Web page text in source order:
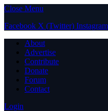
Close Menu
Facebook X (Twitter) Instagram
About
Advertise
Contribute
Donate
Forum
Contact
Login